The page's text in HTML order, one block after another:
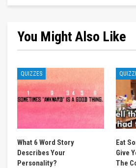
You Might Also Like
QUIZZES
What 6 Word Story
Describes Your
Personality?
Eat
Give
The